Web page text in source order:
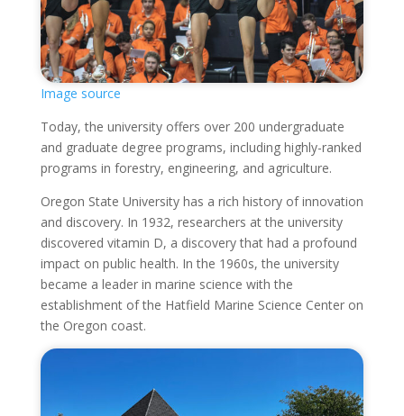
Image source
Today, the university offers over 200 undergraduate
and graduate degree programs, including highly-ranked
programs in forestry, engineering, and agriculture.
Oregon State University has a rich history of innovation
and discovery. In 1932, researchers at the university
discovered vitamin D, a discovery that had a profound
impact on public health. In the 1960s, the university
became a leader in marine science with the
establishment of the Hatfield Marine Science Center on
the Oregon coast.